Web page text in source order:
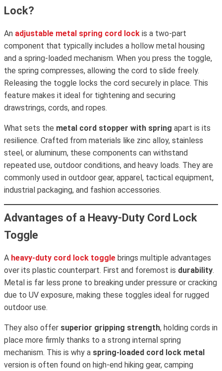
Lock?
An adjustable metal spring cord lock is a two-part
component that typically includes a hollow metal housing
and a spring-loaded mechanism. When you press the toggle,
the spring compresses, allowing the cord to slide freely.
Releasing the toggle locks the cord securely in place. This
feature makes it ideal for tightening and securing
drawstrings, cords, and ropes.
What sets the metal cord stopper with spring apart is its
resilience. Crafted from materials like zinc alloy, stainless
steel, or aluminum, these components can withstand
repeated use, outdoor conditions, and heavy loads. They are
commonly used in outdoor gear, apparel, tactical equipment,
industrial packaging, and fashion accessories.
Advantages of a Heavy-Duty Cord Lock
Toggle
A heavy-duty cord lock toggle brings multiple advantages
over its plastic counterpart. First and foremost is durability.
Metal is far less prone to breaking under pressure or cracking
due to UV exposure, making these toggles ideal for rugged
outdoor use.
They also offer superior gripping strength, holding cords in
place more firmly thanks to a strong internal spring
mechanism. This is why a spring-loaded cord lock metal
version is often found on high-end hiking gear, camping